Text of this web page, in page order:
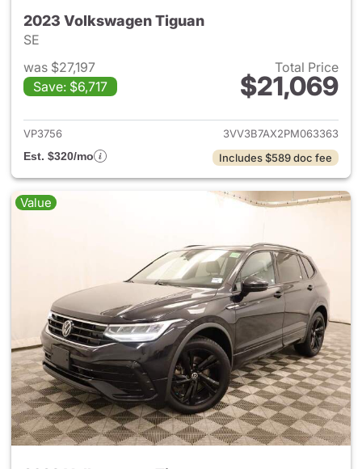
2023 Volkswagen Tiguan
SE
was $27,197
Save: $6,717
Total Price
$21,069
View details for 2023
VP3756
3VV3B7AX2PM063363
Est. $320/mo
Includes $589 doc fee
Value